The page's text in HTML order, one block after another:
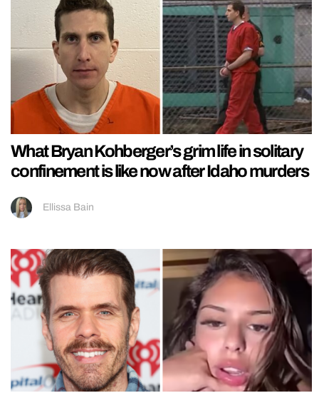
What Bryan Kohberger’s grim life in solitary
confinement is like now after Idaho murders
Ellissa Bain